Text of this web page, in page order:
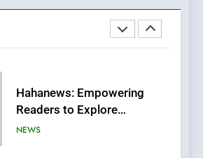
Readers to Explore
Meaningful Global News and
How Hahanews Became a
Popular Choice Among
Online News Readers
NEWS